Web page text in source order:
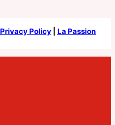
Privacy Policy
La Passion